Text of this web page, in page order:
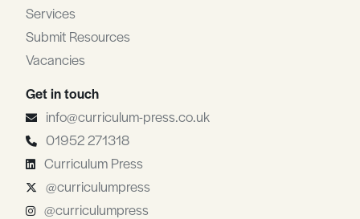
Services
Submit Resources
Vacancies
Get in touch
info@curriculum-press.co.uk
01952 271318
Curriculum Press
@curriculumpress
@curriculumpress